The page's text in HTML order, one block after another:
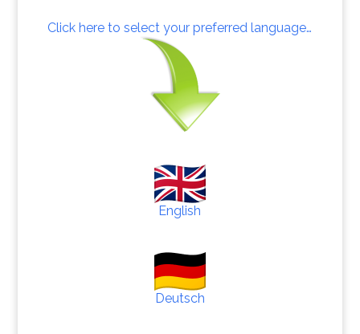
Click here to select your preferred language…
English
Deutsch